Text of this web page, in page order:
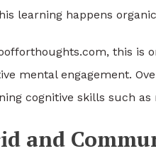
learning happens
this is
mental engagement.
cognitive skills such
and